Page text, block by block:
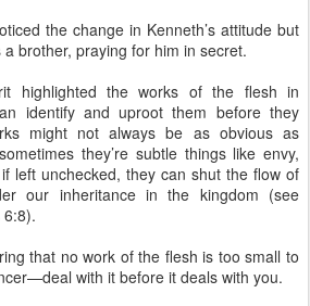
the change in Kenneth’s attitude but
brother, praying for him in secret.
highlighted the works of the flesh in
identify and uproot them before they
might not always be as obvious as
they’re subtle things like envy,
left unchecked, they can shut the flow of
our inheritance in the kingdom (see
that no work of the flesh is too small to
with it before it deals with you.